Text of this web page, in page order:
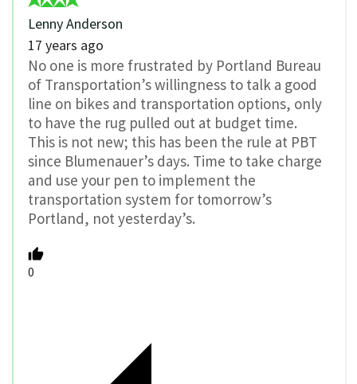
Lenny Anderson
17 years ago
No one is more frustrated by Portland Bureau
of Transportation’s willingness to talk a good
line on bikes and transportation options, only
to have the rug pulled out at budget time.
This is not new; this has been the rule at PBT
since Blumenauer’s days. Time to take charge
and use your pen to implement the
transportation system for tomorrow’s
Portland, not yesterday’s.
0